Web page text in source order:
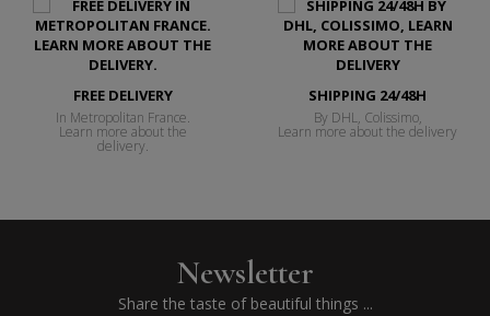
FREE DELIVERY
In Metropolitan France.
Learn more about the
delivery.
SHIPPING 24/48H
By DHL, Colissimo,
Learn more about the delivery
Newsletter
Share the taste of beautiful things ...